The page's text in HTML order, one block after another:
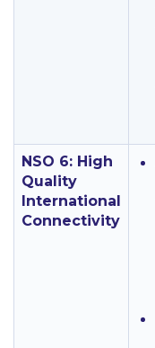
NSO 6: High
Quality
International
Connectivity